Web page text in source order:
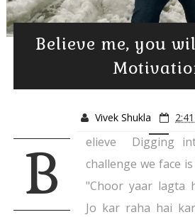
Believe me, you
Vivek Shukla
B
elieve Digging
challenge we face
"Choor yaar lagta
Jo kar raha hai